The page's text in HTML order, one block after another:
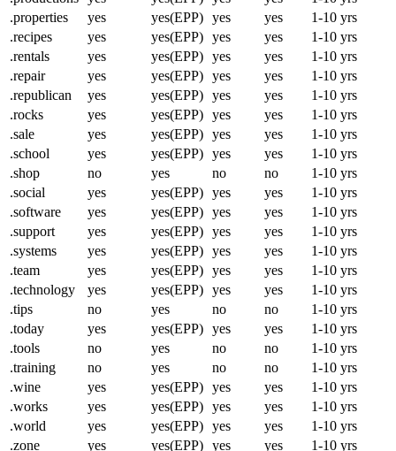
.properties
yes yes(EPP) yes yes
1-10 yrs
.recipes
yes yes(EPP) yes yes
1-10 yrs
.rentals
yes yes(EPP) yes yes
1-10 yrs
.repair
yes yes(EPP) yes yes
1-10 yrs
.republican
yes yes(EPP) yes yes
1-10 yrs
.rocks
yes yes(EPP) yes yes
1-10 yrs
.sale
yes yes(EPP) yes yes
1-10 yrs
.school
yes yes(EPP) yes yes
1-10 yrs
.shop
no yes no no
1-10 yrs
.social
yes yes(EPP) yes yes
1-10 yrs
.software
yes yes(EPP) yes yes
1-10 yrs
.support
yes yes(EPP) yes yes
1-10 yrs
.systems
yes yes(EPP) yes yes
1-10 yrs
.team
yes yes(EPP) yes yes
1-10 yrs
.technology
yes yes(EPP) yes yes
1-10 yrs
.tips
no yes no no
1-10 yrs
.today
yes yes(EPP) yes yes
1-10 yrs
.tools
no yes no no
1-10 yrs
.training
no yes no no
1-10 yrs
.wine
yes yes(EPP) yes yes
1-10 yrs
.works
yes yes(EPP) yes yes
1-10 yrs
.world
yes yes(EPP) yes yes
1-10 yrs
.zone
yes yes(EPP) yes yes
1-10 yrs